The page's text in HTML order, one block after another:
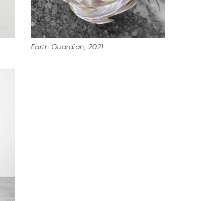
Earth Guardian, 2021